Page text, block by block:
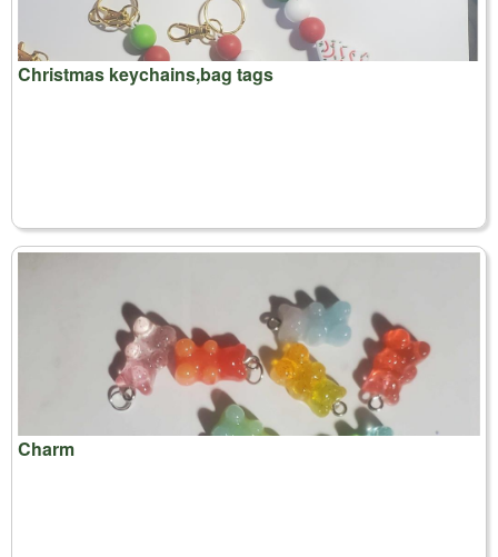
Christmas keychains,bag tags
Charm